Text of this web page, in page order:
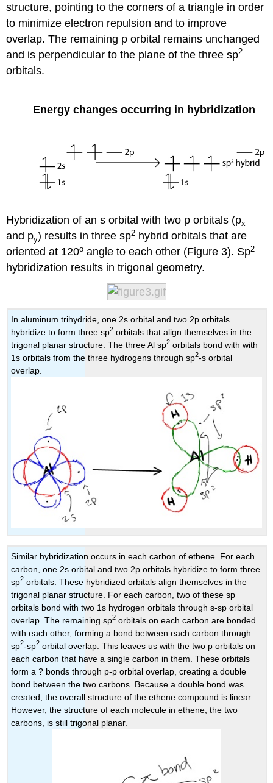
structure, pointing to the corners of a triangle in order
to minimize electron repulsion and to improve
overlap. The remaining p orbital remains unchanged
and is perpendicular to the plane of the three sp2
orbitals.
Energy changes occurring in hybridization
Hybridization of an s orbital with two p orbitals (px
and py) results in threesp2 hybrid orbitals that are
oriented at 120o angle to each other (Figure 3). Sp2
hybridization results in trigonal geometry.
In aluminum trihydride, one 2s orbital and two 2p orbitals
hybridize to form three sp2 orbitals that align themselves in the
trigonal planar structure. The three Al sp2 orbitals bond with with
1s orbitals from the three hydrogens through sp2-s orbital
overlap.
Similar hybridization occurs in each carbon of ethene. For each
carbon, one 2s orbital and two 2p orbitals hybridize to form three
sp2 orbitals. These hybridized orbitals align themselves in the
trigonal planar structure. For each carbon, two of these sp
orbitals bond with two 1s hydrogen orbitals through s-sp orbital
overlap. The remaining sp2 orbitals on each carbon are bonded
with each other, forming a bond between each carbon through
sp2-sp2 orbital overlap. This leaves us with the two p orbitals on
each carbon that have a single carbon in them. These orbitals
form a ? bonds through p-p orbital overlap, creating a double
bond between the two carbons. Because a double bond was
created, the overall structure of the ethene compound is linear.
However, the structure of each molecule in ethene, the two
carbons, is still trigonal planar.